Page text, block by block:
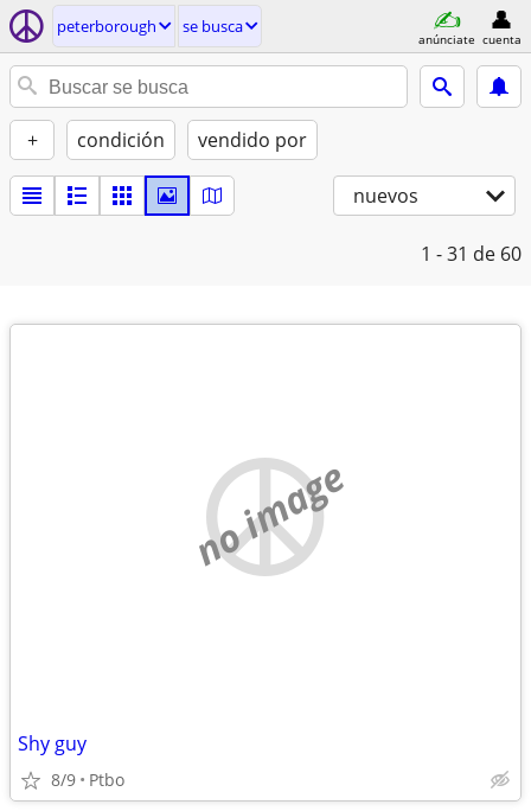
peterborough se busca
anúnciate cuenta
+ condición vendido por
nuevos
1 - 31 de 60
no image
Shy guy
8/9 Ptbo